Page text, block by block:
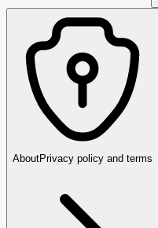
AboutPrivacy policy and terms